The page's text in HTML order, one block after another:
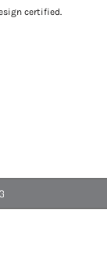
certified.